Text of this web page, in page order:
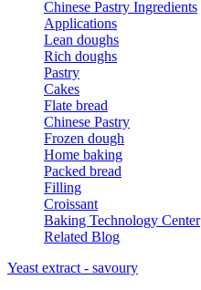
Chinese Pastry Ingredients
Applications
Lean doughs
Rich doughs
Pastry
Cakes
Flate bread
Chinese Pastry
Frozen dough
Home baking
Packed bread
Filling
Croissant
Baking Technology Center
Related Blog
Yeast extract - savoury